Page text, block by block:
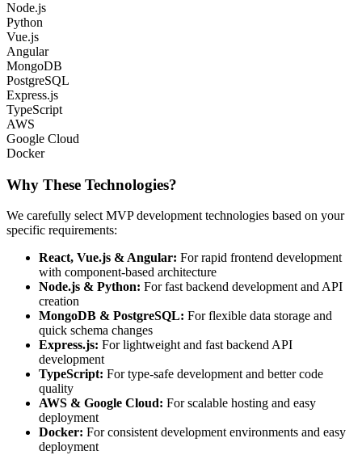
Node.js
Python
Vue.js
Angular
MongoDB
PostgreSQL
Express.js
TypeScript
AWS
Google Cloud
Docker
Why These Technologies?
We carefully select MVP development technologies based on your
specific requirements:
React, Vue.js & Angular: For rapid frontend development
with component-based architecture
Node.js & Python: For fast backend development and API
creation
MongoDB & PostgreSQL: For flexible data storage and
quick schema changes
Express.js: For lightweight and fast backend API
development
TypeScript: For type-safe development and better code
quality
AWS & Google Cloud: For scalable hosting and easy
deployment
Docker: For consistent development environments and easy
deployment